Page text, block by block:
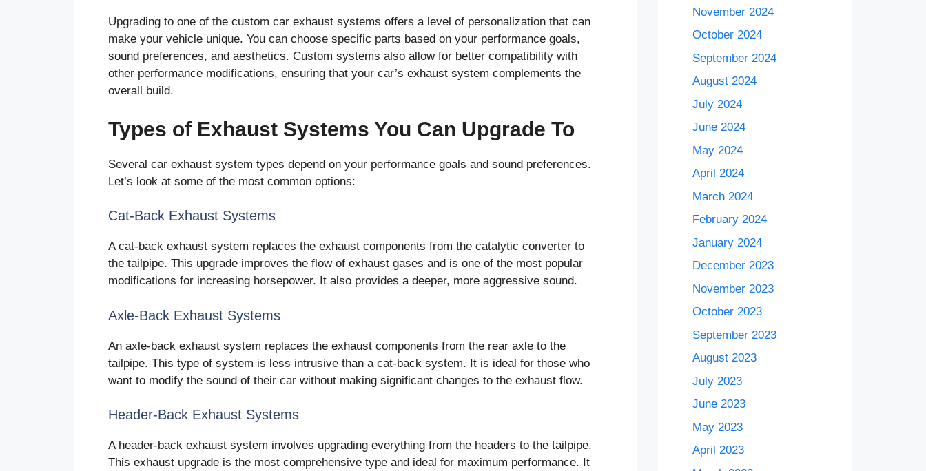
Upgrading to one of the custom car exhaust systems offers a level of personalization that can
make your vehicle unique. You can choose specific parts based on your performance goals,
sound preferences, and aesthetics. Custom systems also allow for better compatibility with
other performance modifications, ensuring that your car’s exhaust system complements the
overall build.
Types of Exhaust Systems You Can Upgrade To
Several car exhaust system types depend on your performance goals and sound preferences.
Let’s look at some of the most common options:
Cat-Back Exhaust Systems
A cat-back exhaust system replaces the exhaust components from the catalytic converter to
the tailpipe. This upgrade improves the flow of exhaust gases and is one of the most popular
modifications for increasing horsepower. It also provides a deeper, more aggressive sound.
Axle-Back Exhaust Systems
An axle-back exhaust system replaces the exhaust components from the rear axle to the
tailpipe. This type of system is less intrusive than a cat-back system. It is ideal for those who
want to modify the sound of their car without making significant changes to the exhaust flow.
Header-Back Exhaust Systems
A header-back exhaust system involves upgrading everything from the headers to the tailpipe.
This exhaust upgrade is the most comprehensive type and ideal for maximum performance. It
November 2024
October 2024
September 2024
August 2024
July 2024
June 2024
May 2024
April 2024
March 2024
February 2024
January 2024
December 2023
November 2023
October 2023
September 2023
August 2023
July 2023
June 2023
May 2023
April 2023